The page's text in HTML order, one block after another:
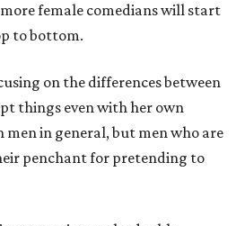
female comedians will start
to bottom.
on the differences between
things even with her own
men in general, but men who are
penchant for pretending to